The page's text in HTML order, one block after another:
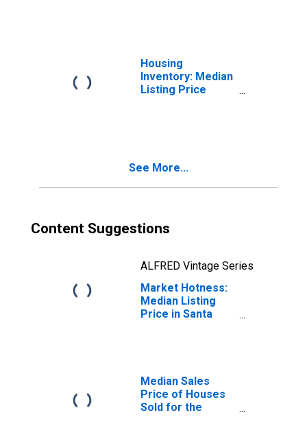
Housing
Inventory: Median
Listing Price
See More...
Content Suggestions
ALFRED Vintage Series
Market Hotness:
Median Listing
Price in Santa
Median Sales
Price of Houses
Sold for the